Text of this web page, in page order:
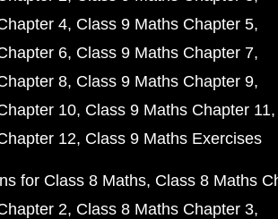
4 Class 9 Maths Chapter 5
6 Class 9 Maths Chapter 7
8 Class 9 Maths Chapter 9
10 Class 9 Maths Chapter 11
12 Class 9 Maths Exercises
for Class 8 Maths Class 8 Maths
2 Class 8 Maths Chapter 3